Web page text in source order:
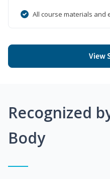
All course materials and
View
Recognized
Body